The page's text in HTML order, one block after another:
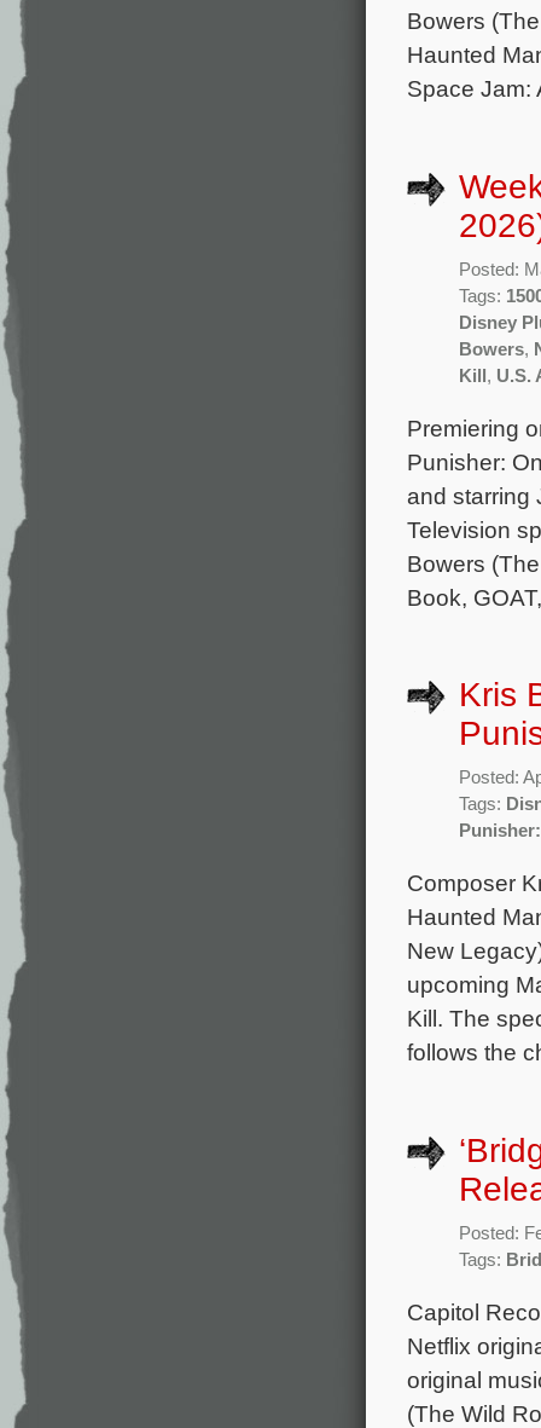
Bowers
Haunted
Space
Posted:
Tags:
Disney
Bowers,
Kill, U.S.
Premiering
Punisher:
and starring
Television
Bowers
Book,
Kris
Posted:
Tags:
Composer
Haunted
New
upcoming
Kill. The
follows the
Posted:
Tags:
Capitol
Netflix
original
(The Wild